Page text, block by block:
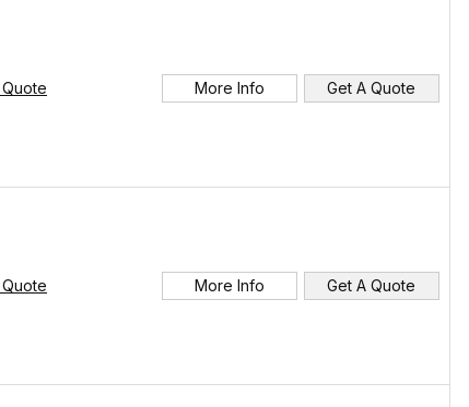
More Info Get A Quote
More Info Get A Quote